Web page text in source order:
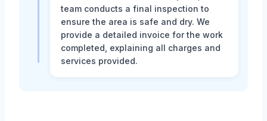
team conducts a final inspection to
ensure the area is safe and dry. We
provide a detailed invoice for the work
completed, explaining all charges and
services provided.